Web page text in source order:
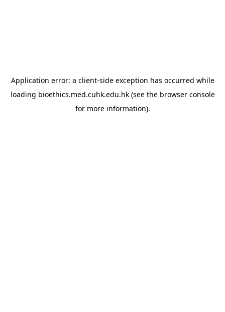
Application error: a client-side exception has occurred while
loading bioethics.med.cuhk.edu.hk(see the browser console
for more information).